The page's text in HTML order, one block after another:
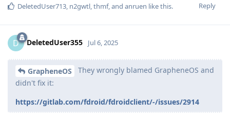
Reply
DeletedUser713, n2gwtl,thmf, and anruen like this.
D DeletedUser355 Jul 6, 2025
GrapheneOS
They wrongly blamed GrapheneOS and
didn't fix it:
https://gitlab.com/fdroid/fdroidclient/-/issues/2914